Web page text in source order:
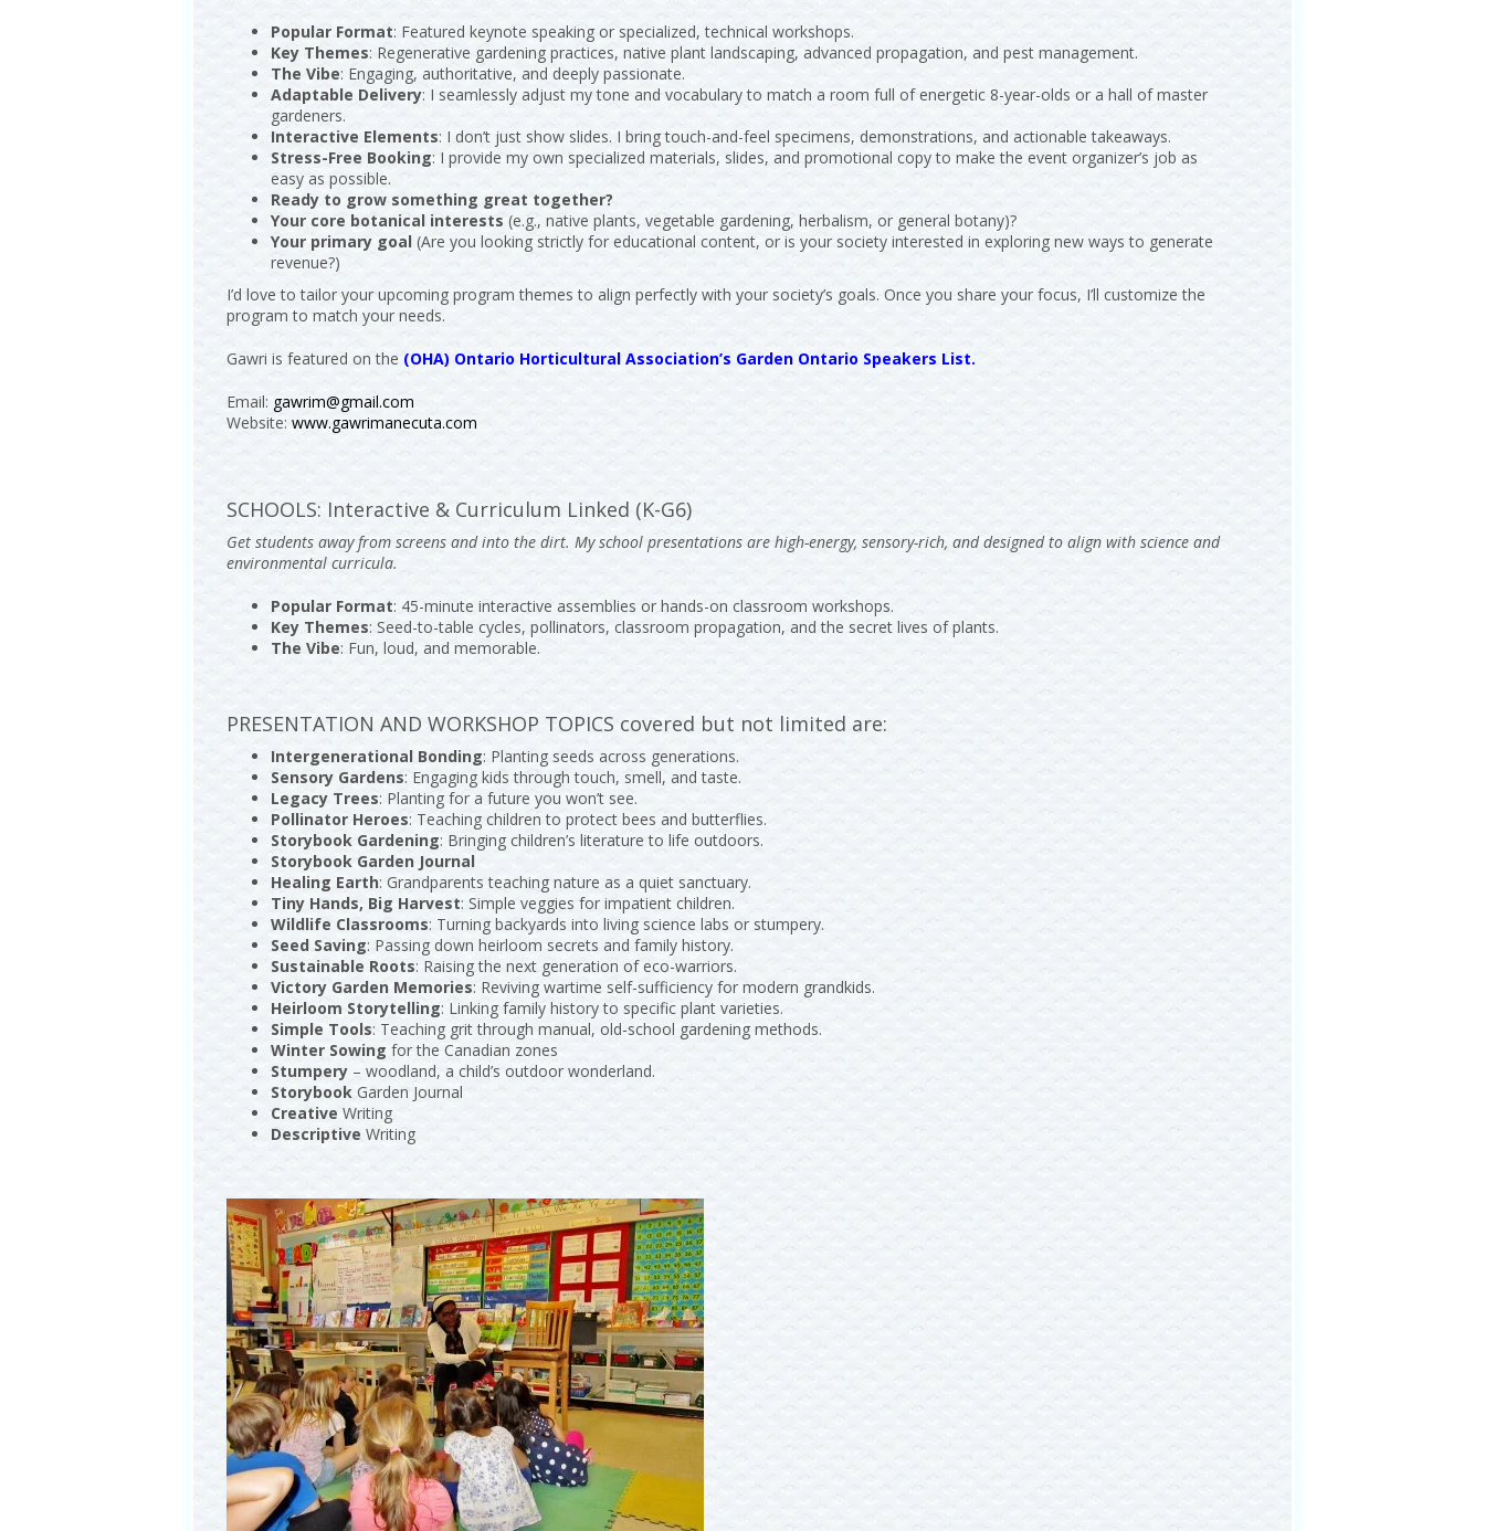
Popular Format: Featured keynote speaking or specialized, technical workshops.
Key Themes: Regenerative gardening practices, native plant landscaping, advanced propagation, and pest management.
The Vibe: Engaging, authoritative, and deeply passionate.
Adaptable Delivery: I seamlessly adjust my tone and vocabulary to match a room full of energetic 8-year-olds or a hall of master
gardeners.
Interactive Elements: I don’t just show slides. I bring touch-and-feel specimens, demonstrations, and actionable takeaways.
Stress-Free Booking: I provide my own specialized materials, slides, and promotional copy to make the event organizer’s job as
easy as possible.
Ready to grow something great together?
Your core botanical interests (e.g., native plants, vegetable gardening, herbalism, or general botany)?
Your primary goal (Are you looking strictly for educational content, or is your society interested in exploring new ways to generate
revenue?)
I’d love to tailor your upcoming program themes to align perfectly with your society’s goals. Once you share your focus, I’ll customize the
program to match your needs.
Gawri is featured on the (OHA) Ontario Horticultural Association’s Garden Ontario Speakers List.
Email: gawrim@gmail.com
Website: www.gawrimanecuta.com
SCHOOLS: Interactive & Curriculum Linked (K-G6)
Get students away from screens and into the dirt. My school presentations are high-energy, sensory-rich, and designed to align with science and
environmental curricula.
Popular Format: 45-minute interactive assemblies or hands-on classroom workshops.
Key Themes: Seed-to-table cycles, pollinators, classroom propagation, and the secret lives of plants.
The Vibe: Fun, loud, and memorable.
PRESENTATION AND WORKSHOP TOPICS covered but not limited are:
Intergenerational Bonding: Planting seeds across generations.
Sensory Gardens: Engaging kids through touch, smell, and taste.
Legacy Trees: Planting for a future you won’t see.
Pollinator Heroes: Teaching children to protect bees and butterflies.
Storybook Gardening: Bringing children’s literature to life outdoors.
Storybook Garden Journal
Healing Earth: Grandparents teaching nature as a quiet sanctuary.
Tiny Hands, Big Harvest: Simple veggies for impatient children.
Wildlife Classrooms: Turning backyards into living science labs or stumpery.
Seed Saving: Passing down heirloom secrets and family history.
Sustainable Roots: Raising the next generation of eco-warriors.
Victory Garden Memories: Reviving wartime self-sufficiency for modern grandkids.
Heirloom Storytelling: Linking family history to specific plant varieties.
Simple Tools: Teaching grit through manual, old-school gardening methods.
Winter Sowing for the Canadian zones
Stumpery – woodland, a child’s outdoor wonderland.
Storybook Garden Journal
Creative Writing
Descriptive Writing